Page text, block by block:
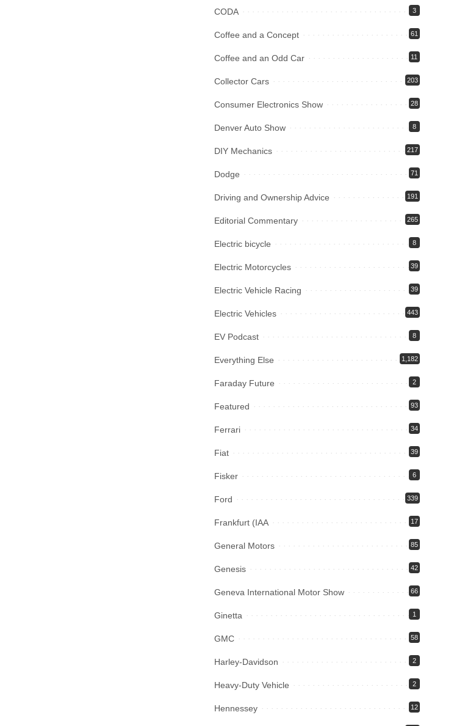
CODA 3
Coffee and a Concept 61
Coffee and an Odd Car 11
Collector Cars 203
Consumer Electronics Show 28
Denver Auto Show 8
DIY Mechanics 217
Dodge 71
Driving and Ownership Advice 191
Editorial Commentary 265
Electric bicycle 8
Electric Motorcycles 39
Electric Vehicle Racing 39
Electric Vehicles 443
EV Podcast 8
Everything Else 1,182
Faraday Future 2
Featured 93
Ferrari 34
Fiat 39
Fisker 6
Ford 339
Frankfurt (IAA 17
General Motors 85
Genesis 42
Geneva International Motor Show 66
Ginetta 1
GMC 58
Harley-Davidson 2
Heavy-Duty Vehicle 2
Hennessey 12